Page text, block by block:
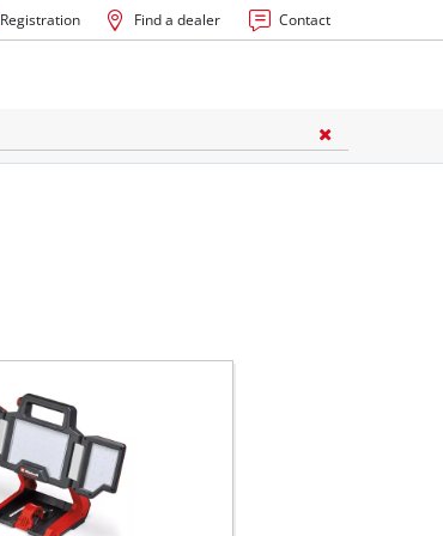
Registration Find a dealer Contact